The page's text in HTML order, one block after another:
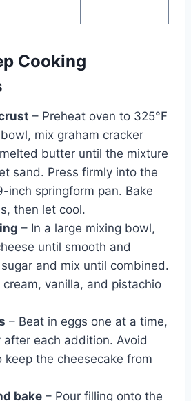
Cooking
– Preheat oven to 325°F
mix graham cracker
butter until the mixture
sand. Press firmly into the
inch springform pan. Bake
then let cool.
– In a large mixing bowl,
until smooth and
and mix until combined.
cream, vanilla, and pistachio
– Beat in eggs one at a time,
after each addition. Avoid
keep the cheesecake from
bake – Pour filling onto the